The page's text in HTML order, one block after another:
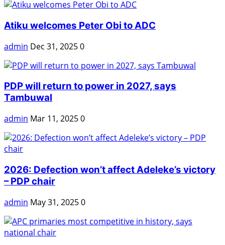
Atiku welcomes Peter Obi to ADC
admin Dec 31, 20250
PDP will return to power in 2027, says
Tambuwal
admin Mar 11, 20250
2026: Defection won’t affect Adeleke’s victory
– PDP chair
admin May 31, 20250